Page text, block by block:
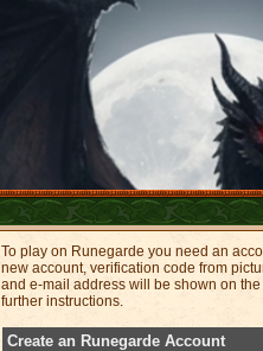
To play on Runegarde you need an
new account, verification code from
and e-mail address will be shown on
further instructions.
Create an Runegarde Account